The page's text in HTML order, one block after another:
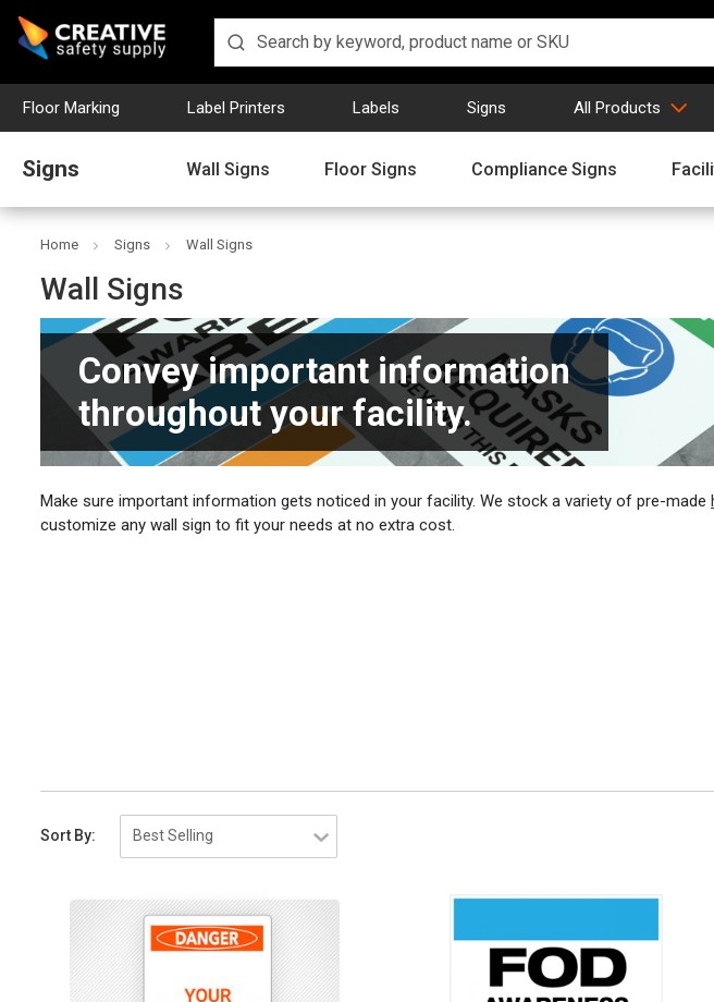
Floor Marking Label Printers Labels Signs All Products
Signs Wall Signs Floor Signs Compliance Signs
Home Signs Wall Signs
Wall Signs
Convey important information
throughout your facility.
Make sure important information gets noticed in your facility. We stock a variety of pre-made
customize any wall sign to fit your needs at no extra cost.
Sort By: